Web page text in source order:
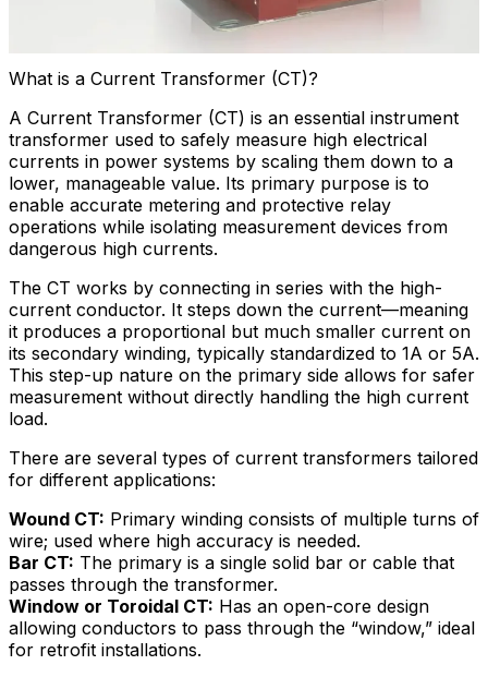
What is a Current Transformer (CT)?
A Current Transformer (CT) is an essential instrument
transformer used to safely measure high electrical
currents in power systems by scaling them down to a
lower, manageable value. Its primary purpose is to
enable accurate metering and protective relay
operations while isolating measurement devices from
dangerous high currents.
The CT works by connecting in series with the high-
current conductor. It steps down the current—meaning
it produces a proportional but much smaller current on
its secondary winding, typically standardized to 1A or 5A.
This step-up nature on the primary side allows for safer
measurement without directly handling the high current
load.
There are several types of current transformers tailored
for different applications:
Wound CT: Primary winding consists of multiple turns of
wire; used where high accuracy is needed.
Bar CT: The primary is a single solid bar or cable that
passes through the transformer.
Window or Toroidal CT: Has an open-core design
allowing conductors to pass through the “window,” ideal
for retrofit installations.